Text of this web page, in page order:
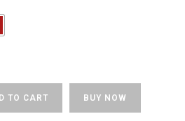
TO CART BUY NOW